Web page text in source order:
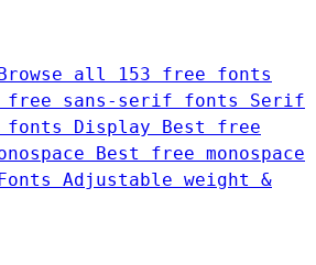
all 153 free fonts
free sans-serif fonts Serif
fonts Display
Best free
Best free monospace
Adjustable weight &